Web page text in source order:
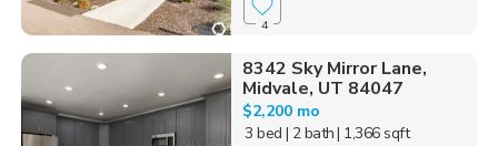
4
8342 Sky Mirror Lane,
Midvale, UT 84047
$2,200 mo
3 bed | 2 bath| 1,366 sqft